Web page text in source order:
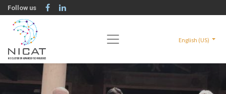
Follow us
English (US)